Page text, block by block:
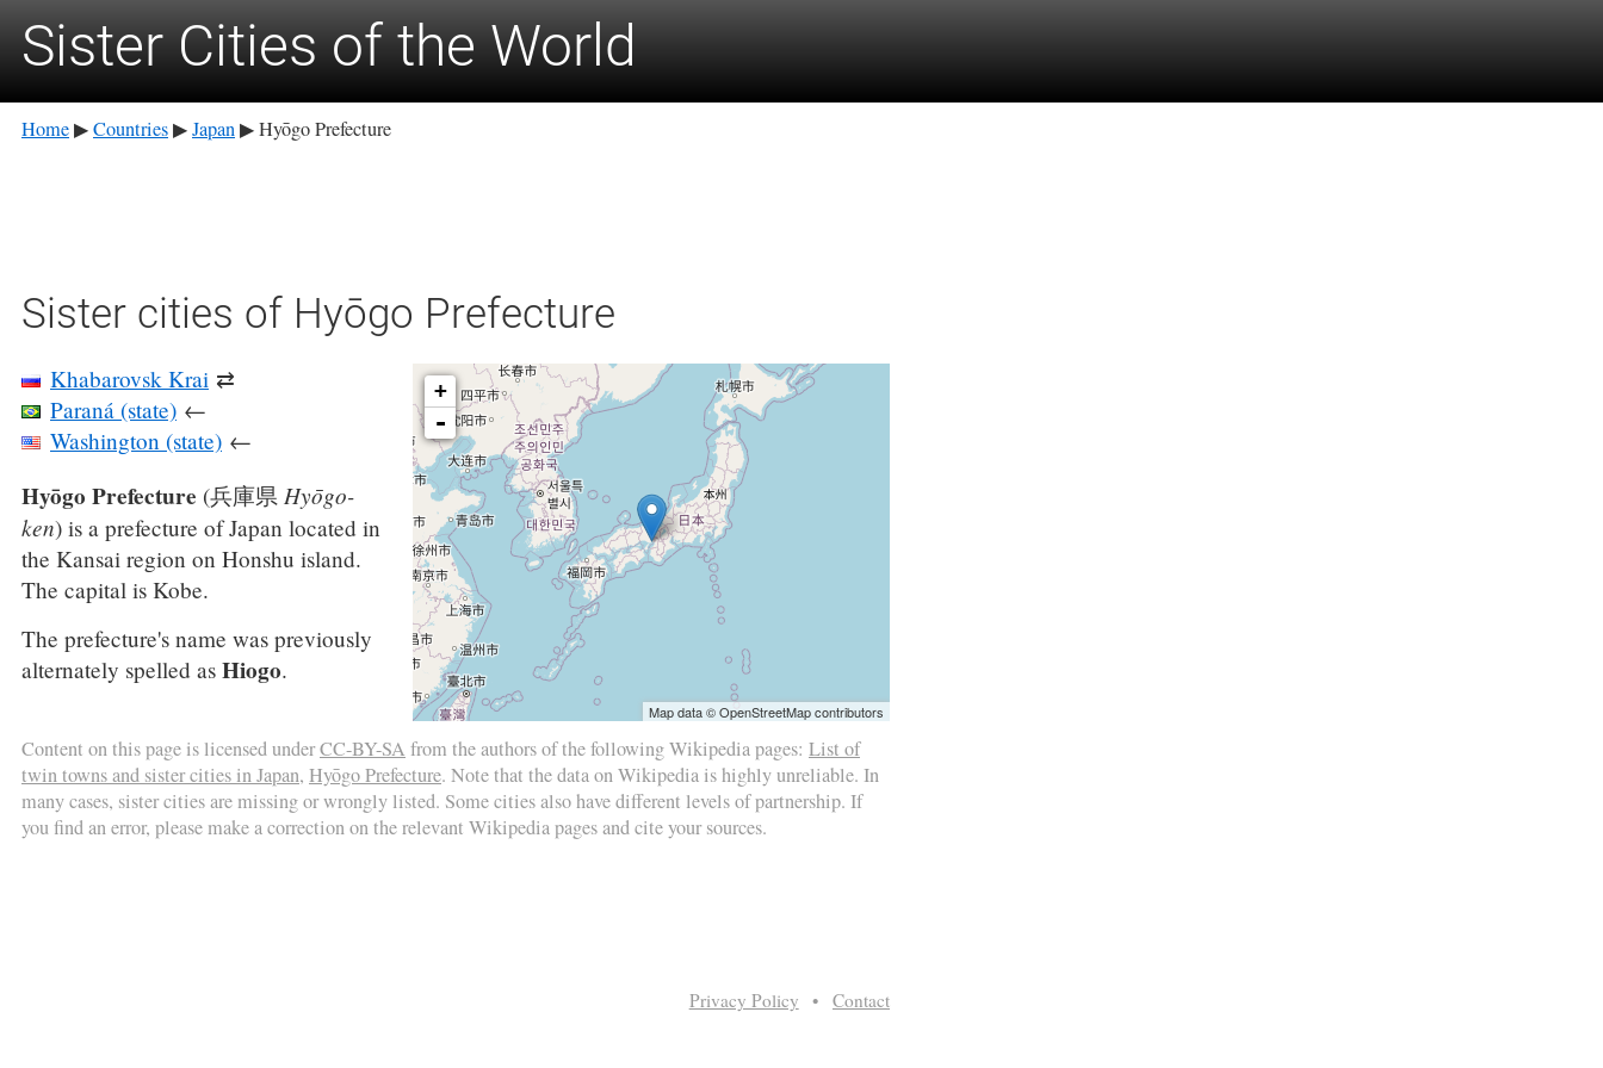
Sister Cities of the World
Home ▶ Countries ▶ Japan ▶ Hyōgo Prefecture
Sister cities of Hyōgo Prefecture
Khabarovsk Krai ⇄
Paraná (state) ←
Washington (state) ←
+
-
Map data © OpenStreetMap contributors
Hyōgo Prefecture (兵庫県 Hyōgo-
ken) is a prefecture of Japan located in
the Kansai region on Honshu island.
The capital is Kobe.
The prefecture's name was previously
alternately spelled as Hiogo.
Content on this page is licensed underCC-BY-SA from the authors of the following Wikipedia pages: List of
twin towns and sister cities in Japan, Hyōgo Prefecture. Note that the data on Wikipedia is highly unreliable. In
many cases, sister cities are missing or wrongly listed. Some cities also have different levels of partnership. If
you find an error, please make a correction on the relevant Wikipedia pages and cite your sources.
Privacy Policy • Contact